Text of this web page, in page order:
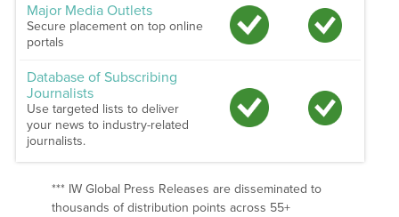
Major Media Outlets
Secure placement on top online
portals
Database of Subscribing
Journalists
Use targeted lists to deliver
your news to industry-related
journalists.
*** IW Global Press Releases are disseminated to
thousands of distribution points across 55+